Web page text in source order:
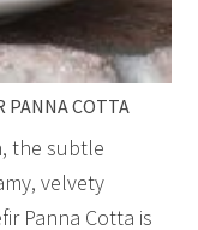
PANNA COTTA
the subtle
velvety
Panna Cotta is